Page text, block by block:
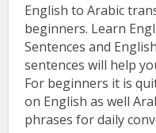
English to Arabic
beginners. Learn
Sentences and
sentences will help
For beginners it is
on English as well
phrases for daily